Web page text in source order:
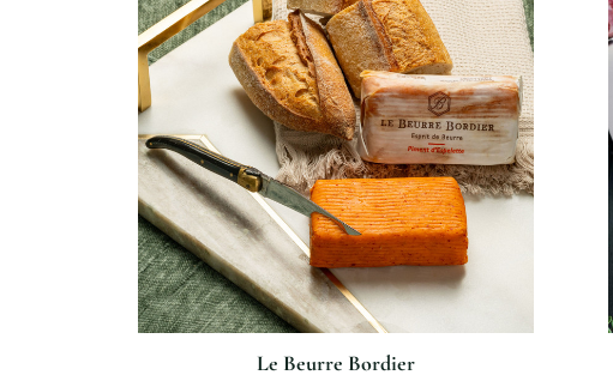
Le Beurre Bordier